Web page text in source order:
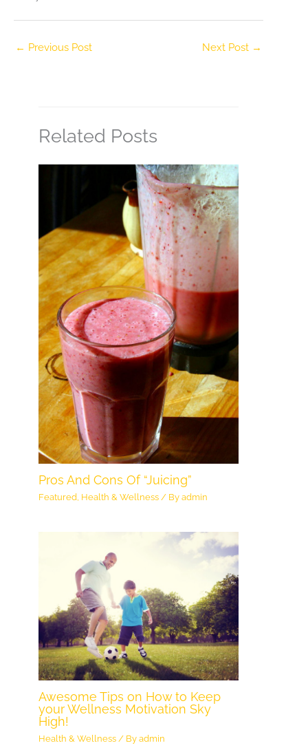
← Previous Post Next Post →
Related Posts
Pros And Cons Of “Juicing”
Featured, Health & Wellness / Byadmin
Awesome Tips on How to Keep
your Wellness Motivation Sky
High!
Health & Wellness / Byadmin